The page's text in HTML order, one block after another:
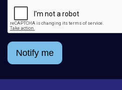
Notify me